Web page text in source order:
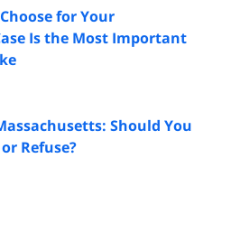
for Your
Is the Most Important
Should You
Refuse?